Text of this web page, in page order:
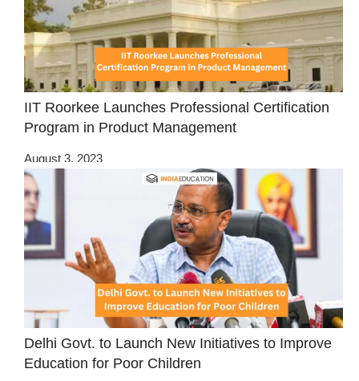
IIT Roorkee Launches Professional Certification
Program in Product Management
August 3, 2023
Delhi Govt. to Launch New Initiatives to Improve
Education for Poor Children